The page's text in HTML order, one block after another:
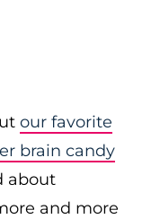
our favorite
brain candy
about
and more